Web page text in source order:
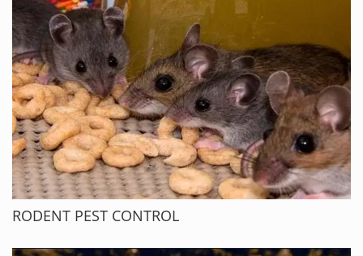
RODENT PEST CONTROL